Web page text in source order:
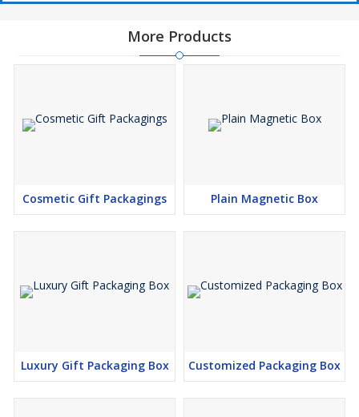
quality, and fully customized packaging solutions that elevate
brand presence, enhance customer experience, and increase
product appeal in competitive markets.
More Products
Cosmetic Gift Packagings Plain Magnetic Box
Luxury Gift Packaging Box Customized Packaging Box